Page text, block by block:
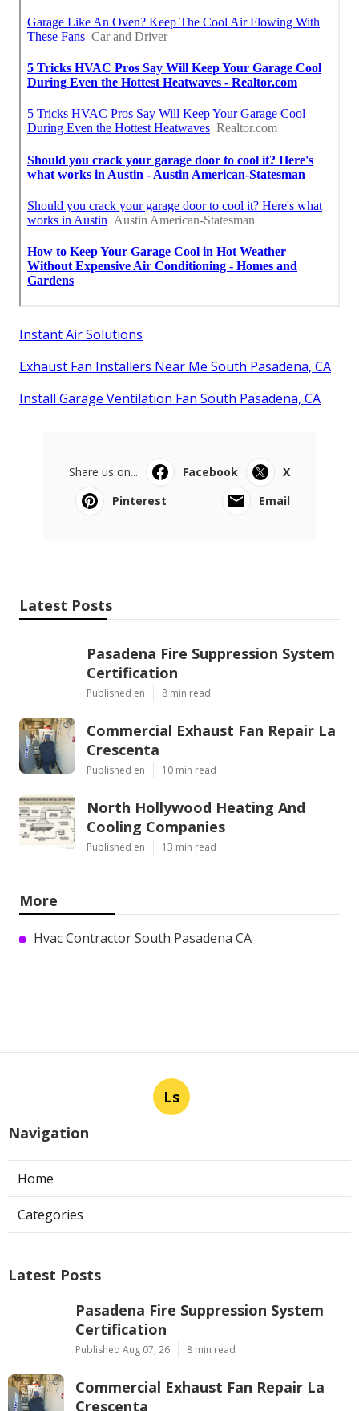
Instant Air Solutions
Exhaust Fan Installers Near Me South Pasadena, CA
Install Garage Ventilation Fan South Pasadena, CA
Share us on... Facebook
X
Pinterest
Email
Latest Posts
Pasadena Fire Suppression System
Certification
Published en 8 min read
Commercial Exhaust Fan Repair La
Crescenta
Published en 10 min read
North Hollywood Heating And
Cooling Companies
Published en 13 min read
More
Hvac Contractor South Pasadena CA
Ls
Navigation
Home
Categories
Latest Posts
Pasadena Fire Suppression System
Certification
Published Aug 07, 26 8 min read
Commercial Exhaust Fan Repair La
Crescenta